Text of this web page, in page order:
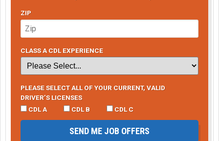
ZIP
CLASS A CDL EXPERIENCE
PLEASE SELECT ALL OF YOUR CURRENT, VALID
DRIVER’S LICENSES
CDL A
CDL B CDL C
SEND ME JOB OFFERS